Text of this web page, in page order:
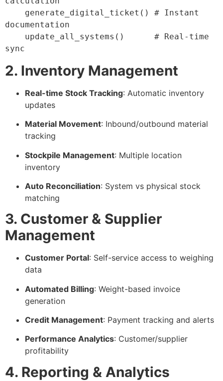
    generate_digital_ticket
( )
# Instant
documentation
    update_all_systems
( )
# Real-time
sync
2. Inventory Management
Real-time Stock Tracking: Automatic inventory
updates
Material Movement: Inbound/outbound material
tracking
Stockpile Management: Multiple location
inventory
Auto Reconciliation: System vs physical stock
matching
3. Customer & Supplier
Management
Customer Portal: Self-service access to weighing
data
Automated Billing: Weight-based invoice
generation
Credit Management: Payment tracking and alerts
Performance Analytics: Customer/supplier
profitability
4. Reporting & Analytics